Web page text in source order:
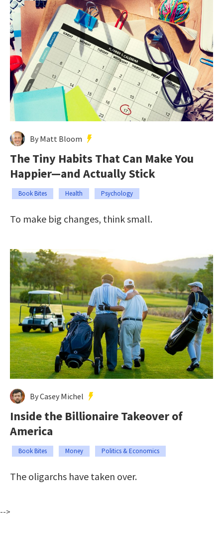
By Matt Bloom
The Tiny Habits That Can Make You
Happier—and Actually Stick
Book Bites Health Psychology
To make big changes, think small.
By Casey Michel
Inside the Billionaire Takeover of
America
Book Bites Money Politics & Economics
The oligarchs have taken over.
-->